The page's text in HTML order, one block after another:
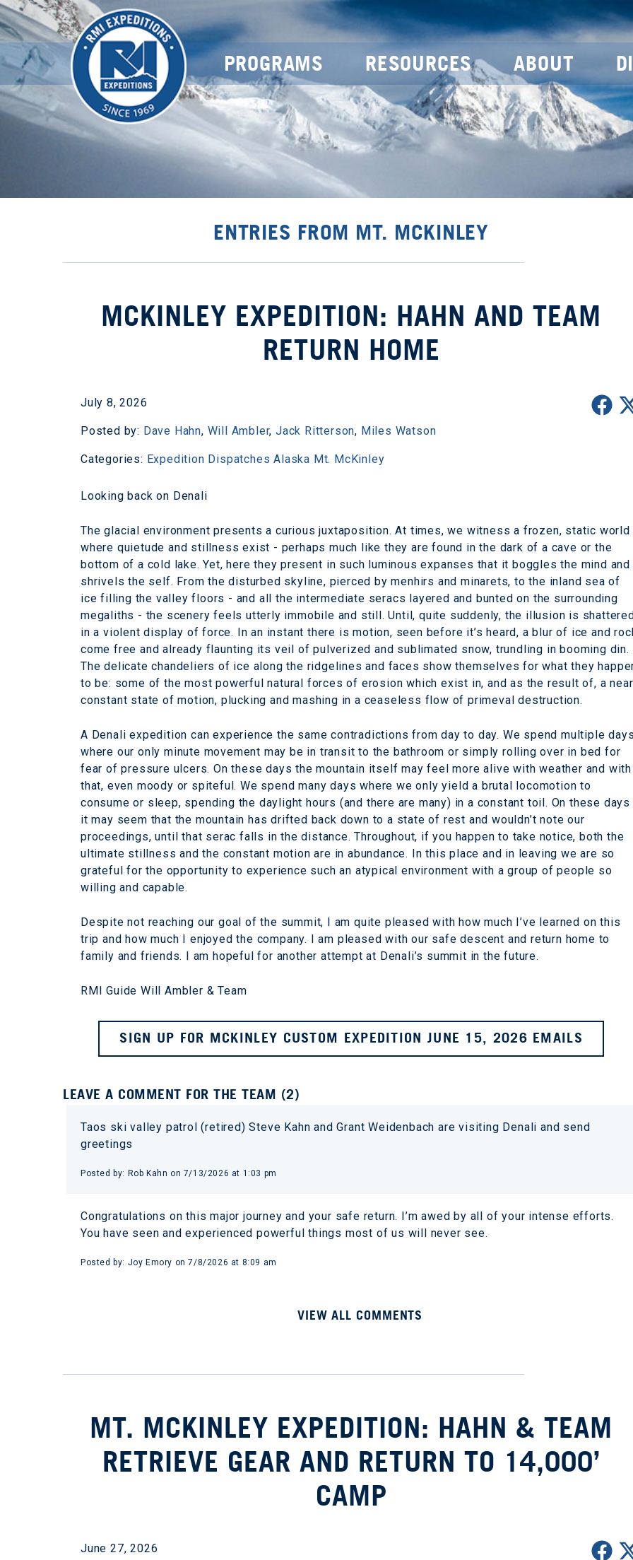
PROGRAMS RESOURCES ABOUT
ENTRIES FROM MT. MCKINLEY
MCKINLEY EXPEDITION: HAHN AND TEAM
RETURN HOME
July 8, 2026
Posted by: Dave Hahn, Will Ambler,Jack Ritterson, Miles Watson
Categories: Expedition Dispatches Alaska Mt. McKinley
Looking back on Denali
The glacial environment presents a curious juxtaposition. At times, we witness a frozen, static world
where quietude and stillness exist - perhaps much like they are found in the dark of a cave or the
bottom of a cold lake. Yet, here they present in such luminous expanses that it boggles the mind and
shrivels the self. From the disturbed skyline, pierced by menhirs and minarets, to the inland sea of
ice filling the valley floors - and all the intermediate seracs layered and bunted on the surrounding
megaliths - the scenery feels utterly immobile and still. Until, quite suddenly, the illusion is
in a violent display of force. In an instant there is motion, seen before it’s heard, a blur of ice and
come free and already flaunting its veil of pulverized and sublimated snow, trundling in booming din.
The delicate chandeliers of ice along the ridgelines and faces show themselves for what they
to be: some of the most powerful natural forces of erosion which exist in, and as the result of, a near
constant state of motion, plucking and mashing in a ceaseless flow of primeval destruction.
A Denali expedition can experience the same contradictions from day to day. We spend multiple days
where our only minute movement may be in transit to the bathroom or simply rolling over in bed for
fear of pressure ulcers. On these days the mountain itself may feel more alive with weather and with
that, even moody or spiteful. We spend many days where we only yield a brutal locomotion to
consume or sleep, spending the daylight hours (and there are many) in a constant toil. On these days
it may seem that the mountain has drifted back down to a state of rest and wouldn’t note our
proceedings, until that serac falls in the distance. Throughout, if you happen to take notice, both the
ultimate stillness and the constant motion are in abundance. In this place and in leaving we are so
grateful for the opportunity to experience such an atypical environment with a group of people so
willing and capable.
Despite not reaching our goal of the summit, I am quite pleased with how much I’ve learned on this
trip and how much I enjoyed the company. I am pleased with our safe descent and return home to
family and friends. I am hopeful for another attempt at Denali’s summit in the future.
RMI Guide Will Ambler & Team
SIGN UP FOR MCKINLEY CUSTOM EXPEDITION JUNE 15, 2026 EMAILS
LEAVE A COMMENT FOR THE TEAM (2)
Taos ski valley patrol (retired) Steve Kahn and Grant Weidenbach are visiting Denali and send
greetings
Posted by: Rob Kahn on 7/13/2026 at 1:03 pm
Congratulations on this major journey and your safe return. I’m awed by all of your intense efforts.
You have seen and experienced powerful things most of us will never see.
Posted by: Joy Emory on 7/8/2026 at 8:09 am
VIEW ALL COMMENTS
MT. MCKINLEY EXPEDITION: HAHN & TEAM
RETRIEVE GEAR AND RETURN TO 14,000’
CAMP
June 27, 2026